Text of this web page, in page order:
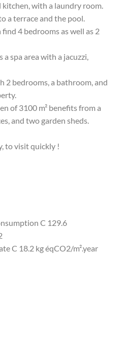
kitchen, with a laundry room.
a terrace and the pool.
4 bedrooms as well as 2
spa area with a jacuzzi,
2 bedrooms, a bathroom, and
of 3100 m² benefits from a
and two garden sheds.
to visit quickly !
C 129.6
C 18.2 kg éqCO2/m².year